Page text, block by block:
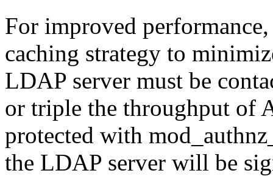
For improved
caching strategy to
LDAP server must be
or triple the throughput of
protected with
the LDAP server will be